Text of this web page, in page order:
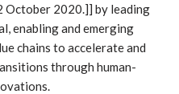
October 2020.]] by leading
enabling and emerging
chains to accelerate and
through human-